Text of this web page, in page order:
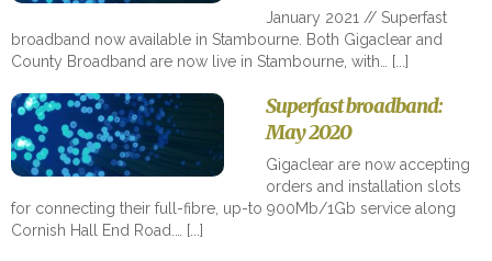
January 2021 // Superfast
broadband now available in Stambourne. Both Gigaclear and
County Broadband are now live in Stambourne, with…
Superfast broadband:
May 2020
Gigaclear are now accepting
orders and installation slots
for connecting their full-fibre, up-to 900Mb/1Gb service along
Cornish Hall End Road.…